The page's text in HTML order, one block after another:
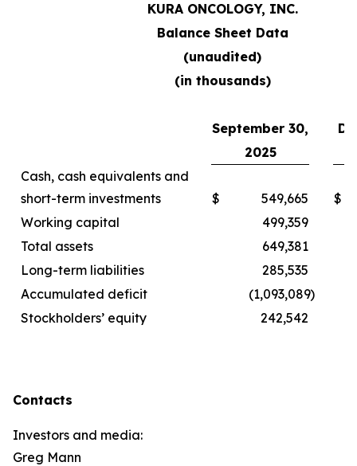
KURA ONCOLOGY, INC.
Balance Sheet Data
(unaudited)
(in thousands)
September 30,
2025
Cash, cash equivalents and
short-term investments
$ 549,665
$
Working capital
499,359
Total assets
649,381
Long-term liabilities
285,535
Accumulated deficit
(1,093,089)
Stockholders’ equity
242,542
Contacts
Investors and media:
Greg Mann